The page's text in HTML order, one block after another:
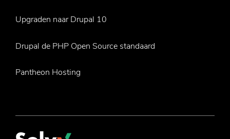
Upgraden naar Drupal 10
Drupal de PHP Open Source standaard
Pantheon Hosting